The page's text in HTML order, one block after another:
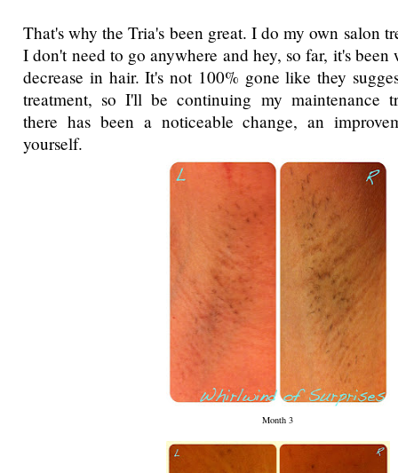
That's why the Tria's been great. I do my own salon
I don't need to go anywhere and hey, so far, it's been
decrease in hair. It's not 100% gone like they
treatment, so I'll be continuing my maintenance
there has been a noticeable change, an
yourself.
Month 3